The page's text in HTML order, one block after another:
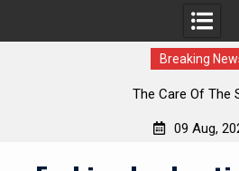
Breaking
The Care Of The
09 Aug,